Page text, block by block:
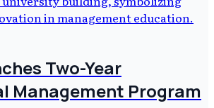
Two-Year
Management Program